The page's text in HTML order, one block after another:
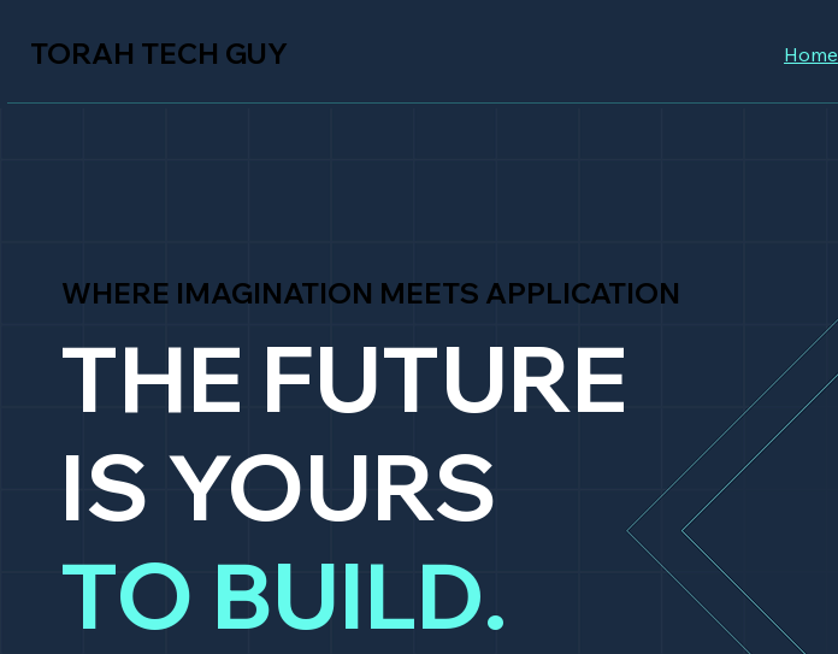
TORAH TECH GUY Home
WHERE IMAGINATION MEETS APPLICATION
THE FUTURE
IS YOURS
TO BUILD.